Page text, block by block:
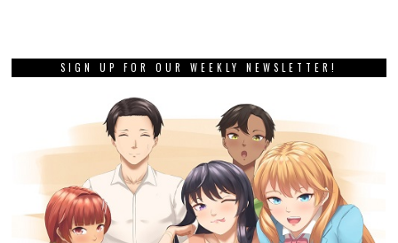
SIGN UP FOR OUR WEEKLY NEWSLETTER!